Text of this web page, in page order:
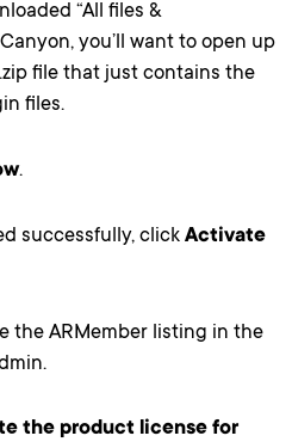
“All files &
you’ll want to open up
file that just contains the
files.
.
successfully, click Activate
the ARMember listing in the
the product license for